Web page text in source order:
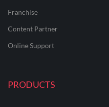
Franchise
Content Partner
Online Support
PRODUCTS